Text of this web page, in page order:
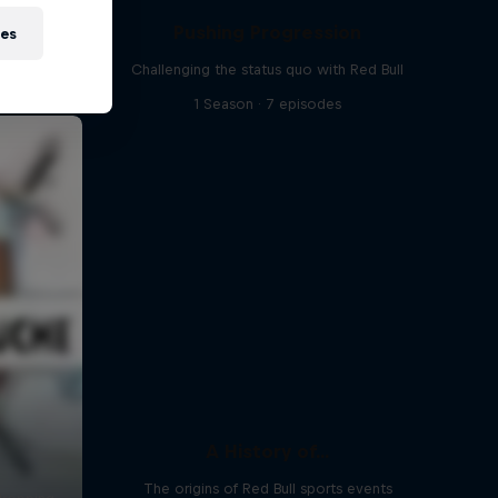
Challenging the status quo with Red Bull
1 Season · 7 episodes
The origins of Red Bull sports events